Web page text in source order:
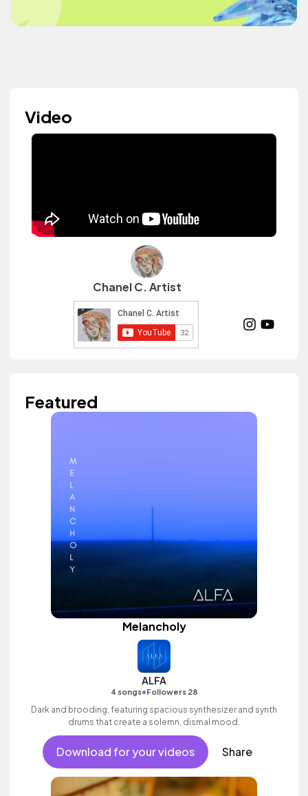
Video
Chanel C. Artist
Featured
Melancholy
ALFA
4 songs•Followers 28
Dark and brooding, featuring spacious synthesizer and synth
drums that create a solemn, dismal mood.
Download for your videos Share